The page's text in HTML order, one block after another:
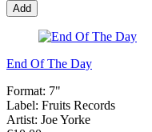
Add
End Of The Day
Format: 7"
Label: Fruits Records
Artist: Joe Yorke